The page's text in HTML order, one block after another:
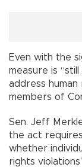
Even with the
measure is
address human
members of
Sen. Jeff
the act
whether
rights